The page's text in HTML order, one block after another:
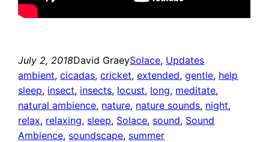
July 2, 2018David GraeySolace, Updates
ambient, cicadas, cricket, extended, gentle, help
sleep, insect, insects, locust, long, meditate
natural ambience, nature, nature sounds, night
relax, relaxing, sleep, Solace, sound, Sound
Ambience, soundscape, summer